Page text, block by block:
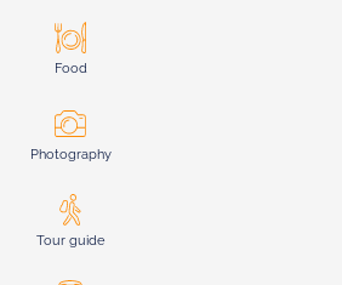
Food
Photography
Tour guide